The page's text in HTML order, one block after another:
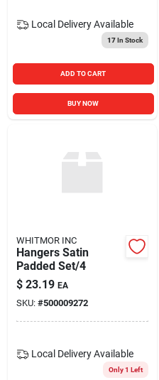
Local Delivery Available
17In Stock
ADD TO CART
BUY NOW
WHITMOR INC
Hangers Satin
Padded Set/4
$ 23.19 EA
SKU: #500009272
Local Delivery Available
Only 1 Left